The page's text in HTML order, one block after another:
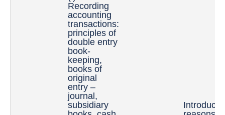
Recording
accounting
transactions:
principles of
double entry
book-
keeping,
books of
original
entry –
journal,
subsidiary